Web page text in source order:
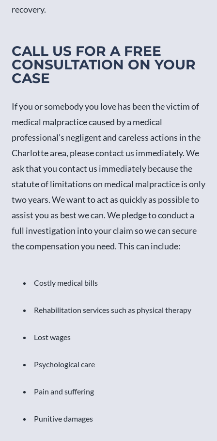
recovery.
CALL US FOR A FREE
CONSULTATION ON YOUR
CASE
If you or somebody you love has been the victim of
medical malpractice caused by a medical
professional’s negligent and careless actions in the
Charlotte area, please contact us immediately. We
ask that you contact us immediately because the
statute of limitations on medical malpractice is only
two years. We want to act as quickly as possible to
assist you as best we can. We pledge to conduct a
full investigation into your claim so we can secure
the compensation you need. This can include:
Costly medical bills
Rehabilitation services such as physical therapy
Lost wages
Psychological care
Pain and suffering
Punitive damages